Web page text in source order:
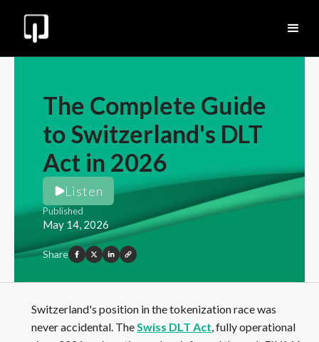
The Complete Guide
to Switzerland's DLT
Act in 2026
Listen
Published
May 14, 2026
Share
Switzerland's position in the tokenization race was
never accidental. TheSwiss DLT Act, fully operational